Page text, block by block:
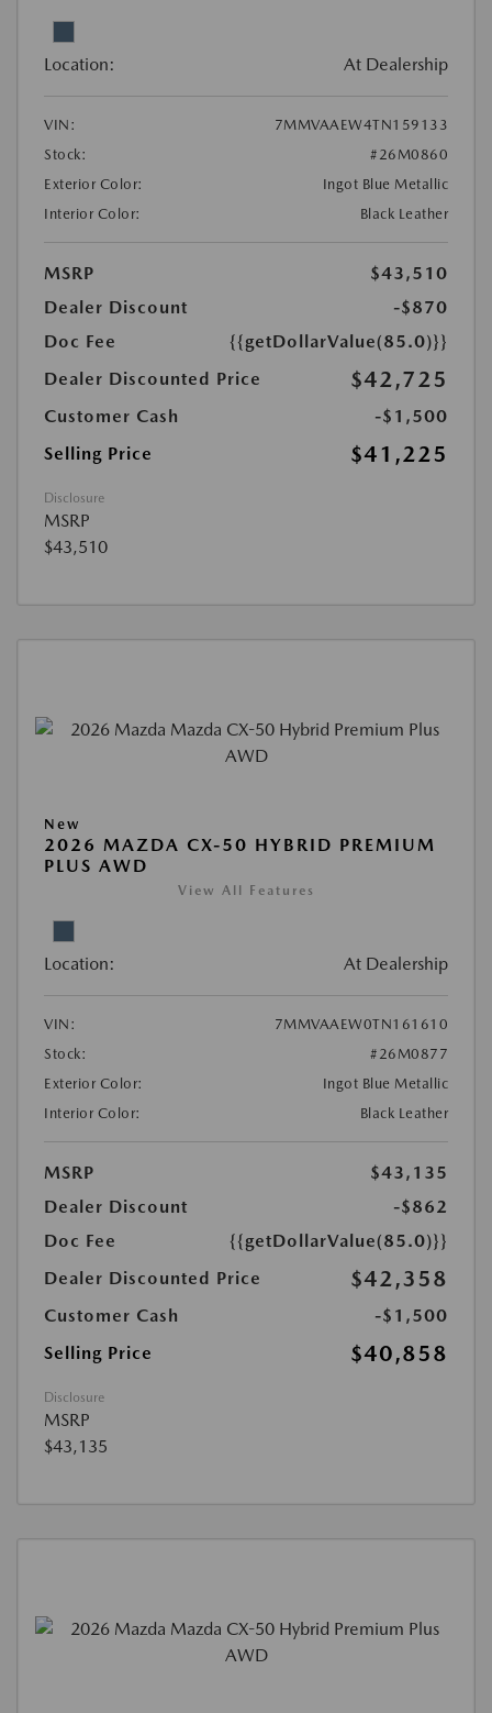
Location: At Dealership
VIN:
7MMVAAEW4TN159133
Stock:
#26M0860
Exterior Color:
Ingot Blue Metallic
Interior Color:
Black Leather
MSRP
$43,510
Dealer Discount
-$870
Doc Fee
{{getDollarValue(85.0)}}
Dealer Discounted Price
$42,725
Customer Cash
-$1,500
Selling Price
$41,225
Disclosure
MSRP
$43,510
New
2026 MAZDA CX-50 HYBRID PREMIUM
PLUS AWD
View All Features
Location: At Dealership
VIN:
7MMVAAEW0TN161610
Stock:
#26M0877
Exterior Color:
Ingot Blue Metallic
Interior Color:
Black Leather
MSRP
$43,135
Dealer Discount
-$862
Doc Fee
{{getDollarValue(85.0)}}
Dealer Discounted Price
$42,358
Customer Cash
-$1,500
Selling Price
$40,858
Disclosure
MSRP
$43,135